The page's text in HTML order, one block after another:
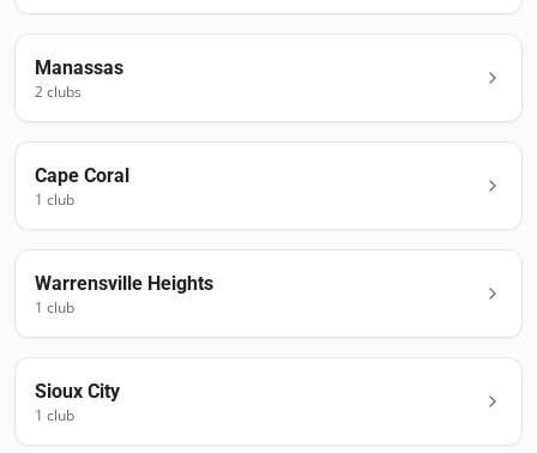
Manassas
2clubs
Cape Coral
1 club
Warrensville Heights
1 club
Sioux City
1 club